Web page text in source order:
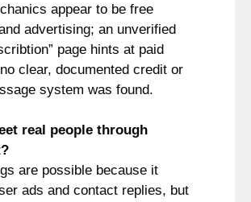
appear to be free
advertising; an unverified
page hints at paid
clear, documented credit or
system was found.
real people through
are possible because it
ads and contact replies, but